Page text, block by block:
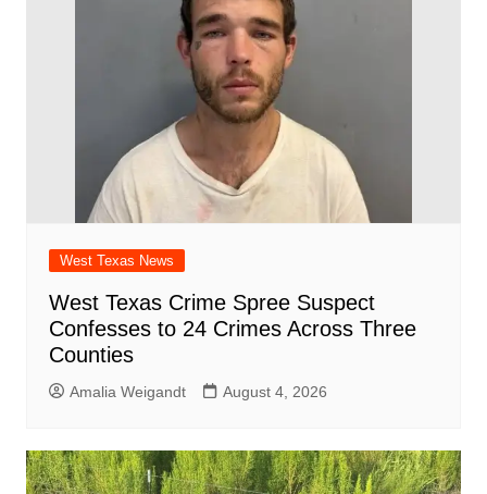
West Texas News
West Texas Crime Spree Suspect
Confesses to 24 Crimes Across Three
Counties
Amalia Weigandt August 4, 2026